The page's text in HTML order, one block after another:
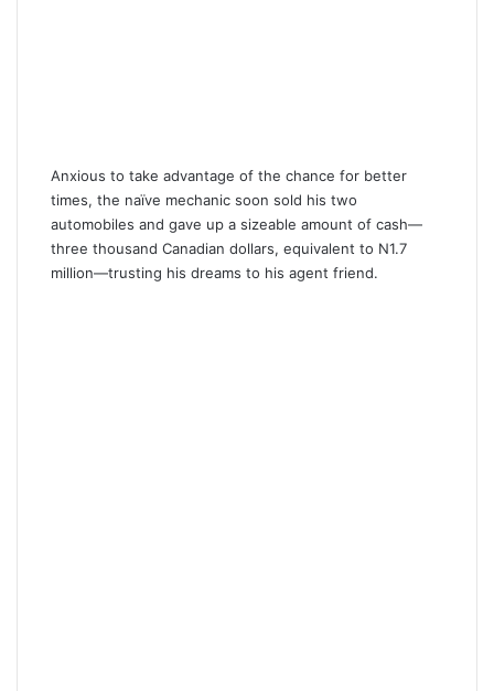
Anxious to take advantage of the chance for better
times, the naïve mechanic soon sold his two
automobiles and gave up a sizeable amount of cash—
three thousand Canadian dollars, equivalent to N1.7
million—trusting his dreams to his agent friend.